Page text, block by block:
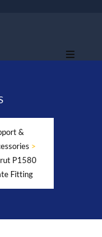
&
>
P1580
Fitting